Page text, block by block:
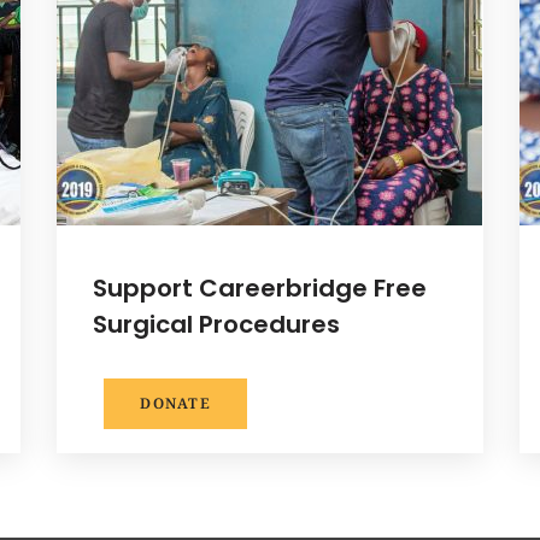
Support Careerbridge Free
Surgical Procedures
DONATE